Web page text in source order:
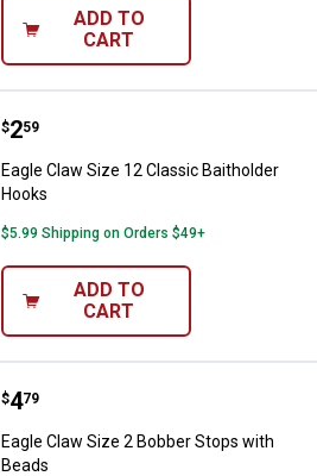
ADD TO
CART
Eagle Claw Size 12 Classic
Price:
$2
. 59
Eagle Claw Size 12 Classic Baitholder
Hooks
$5.99 Shipping on Orders $49+
ADD TO
CART
Eagle Claw Size 2 Bobber Stops
Price:
$4
. 79
Eagle Claw Size 2 Bobber Stops with
Beads